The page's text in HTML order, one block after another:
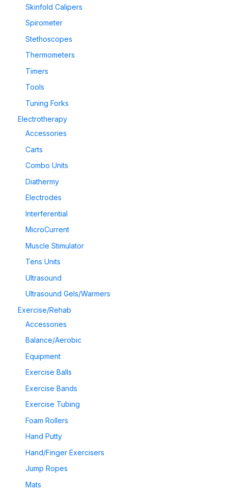
Skinfold Calipers
Spirometer
Stethoscopes
Thermometers
Timers
Tools
Tuning Forks
Electrotherapy
Accessories
Carts
Combo Units
Diathermy
Electrodes
Interferential
MicroCurrent
Muscle Stimulator
Tens Units
Ultrasound
Ultrasound Gels/Warmers
Exercise/Rehab
Accessories
Balance/Aerobic
Equipment
Exercise Balls
Exercise Bands
Exercise Tubing
Foam Rollers
Hand Putty
Hand/Finger Exercisers
Jump Ropes
Mats